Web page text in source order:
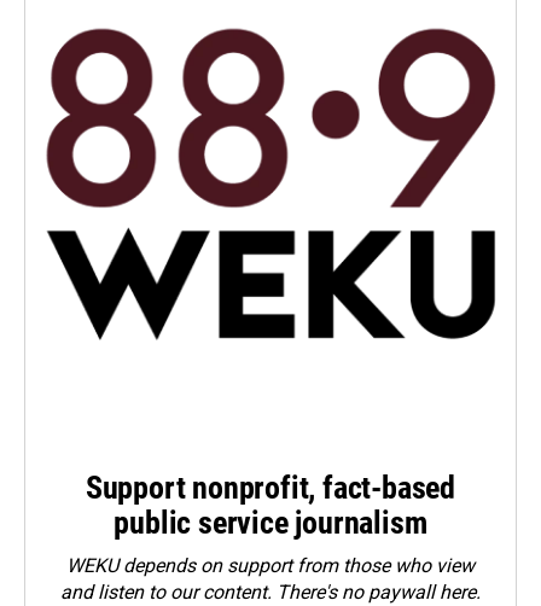
Support nonprofit, fact-based
public service journalism
WEKU depends on support from those who view
and listen to our content. There's no paywall here.